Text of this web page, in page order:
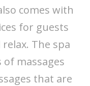
comes with
for guests
The spa
massages
that are